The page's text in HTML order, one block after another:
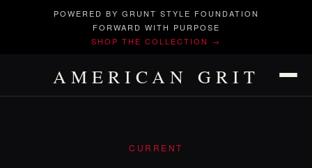
POWERED BY GRUNT STYLE FOUNDATION
FORWARD WITH PURPOSE
SHOP THE COLLECTION →
AMERICAN GRIT
CURRENT